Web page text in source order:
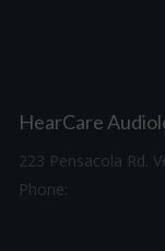
HearCare
223 Pensacola Rd.
Phone: